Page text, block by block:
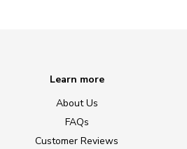
Learn more
About Us
FAQs
Customer Reviews